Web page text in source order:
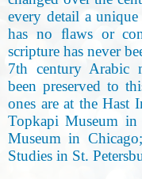
every detail a
has no ﬂaws or
scripture has never
7th century Arabic
been preserved to
ones are at the Hast
Topkapi Museum
Museum in
Studies in St.